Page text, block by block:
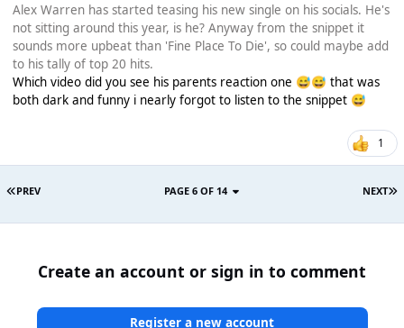
Alex Warren has started teasing his new single on his socials. He's
not sitting around this year, is he? Anyway from the snippet it
sounds more upbeat than 'Fine Place To Die', so could maybe add
to his tally of top 20 hits.
Which video did you see his parents reaction one 😅😅 that was
both dark and funny i nearly forgot to listen to the snippet 😅
1
PREV NEXT
PAGE 6 OF 14
Create an account or sign in to comment
Register a new account